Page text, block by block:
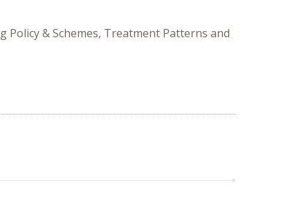
Policy & Schemes, Treatment Patterns and